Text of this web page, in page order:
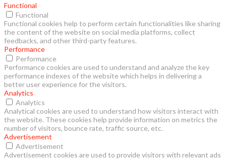
Functional
Functional
Functional cookies help to perform certain functionalities like sharing
the content of the website on social media platforms, collect
feedbacks, and other third-party features.
Performance
Performance
Performance cookies are used to understand and analyze the key
performance indexes of the website which helps in delivering a
better user experience for the visitors.
Analytics
Analytics
Analytical cookies are used to understand how visitors interact with
the website. These cookies help provide information on metrics the
number of visitors, bounce rate, traffic source, etc.
Advertisement
Advertisement
Advertisement cookies are used to provide visitors with relevant ads